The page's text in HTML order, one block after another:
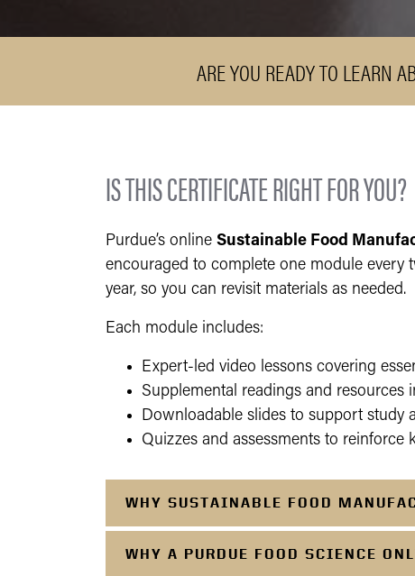
ARE YOU READY TO LEARN
IS THIS CERTIFICATE RIGHT FOR YOU?
Purdue’s online Sustainable Food
encouraged to complete one module every
year, so you can revisit materials as needed.
Each module includes:
Expert-led video lessons covering
Supplemental readings and resources
Downloadable slides to support study
Quizzes and assessments to reinforce
WHY SUSTAINABLE FOOD
WHY A PURDUE FOOD SCIENCE